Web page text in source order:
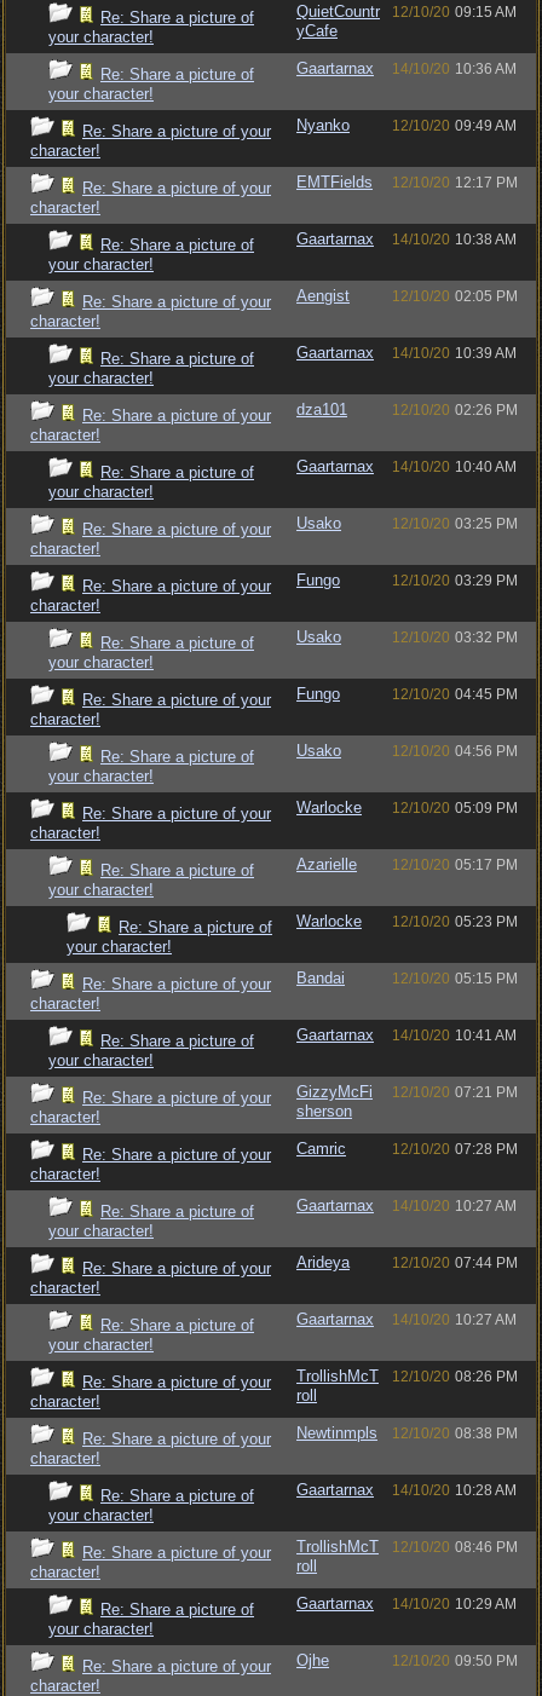
Re: Share a picture of
your character!
QuietCountr
yCafe
12/10/20 09:15 AM
Re: Share a picture of
your character!
Gaartarnax 14/10/20 10:36 AM
Re: Share a picture of your
character!
Nyanko 12/10/20 09:49 AM
Re: Share a picture of your
character!
EMTFields 12/10/20 12:17 PM
Re: Share a picture of
your character!
Gaartarnax 14/10/20 10:38 AM
Re: Share a picture of your
character!
Aengist 12/10/20 02:05 PM
Re: Share a picture of
your character!
Gaartarnax 14/10/20 10:39 AM
Re: Share a picture of your
character!
dza101 12/10/20 02:26 PM
Re: Share a picture of
your character!
Gaartarnax 14/10/20 10:40 AM
Re: Share a picture of your
character!
Usako 12/10/20 03:25 PM
Re: Share a picture of your
character!
Fungo 12/10/20 03:29 PM
Re: Share a picture of
your character!
Usako 12/10/20 03:32 PM
Re: Share a picture of your
character!
Fungo 12/10/20 04:45 PM
Re: Share a picture of
your character!
Usako 12/10/20 04:56 PM
Re: Share a picture of your
character!
Warlocke 12/10/20 05:09 PM
Re: Share a picture of
your character!
Azarielle 12/10/20 05:17 PM
Re: Share a picture of
your character!
Warlocke 12/10/20 05:23 PM
Re: Share a picture of your
character!
Bandai 12/10/20 05:15 PM
Re: Share a picture of
your character!
Gaartarnax 14/10/20 10:41 AM
Re: Share a picture of your
character!
GizzyMcFi
sherson
12/10/20 07:21 PM
Re: Share a picture of your
character!
Camric 12/10/20 07:28 PM
Re: Share a picture of
your character!
Gaartarnax 14/10/20 10:27 AM
Re: Share a picture of your
character!
Arideya 12/10/20 07:44 PM
Re: Share a picture of
your character!
Gaartarnax 14/10/20 10:27 AM
Re: Share a picture of your
character!
TrollishMcT
roll
12/10/20 08:26 PM
Re: Share a picture of your
character!
Newtinmpls 12/10/20 08:38 PM
Re: Share a picture of
your character!
Gaartarnax 14/10/20 10:28 AM
Re: Share a picture of your
character!
TrollishMcT
roll
12/10/20 08:46 PM
Re: Share a picture of
your character!
Gaartarnax 14/10/20 10:29 AM
Re: Share a picture of your
character!
Ojhe 12/10/20 09:50 PM